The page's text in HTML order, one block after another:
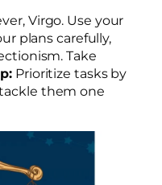
Virgo. Use your
plans carefully,
Take
Prioritize tasks by
them one